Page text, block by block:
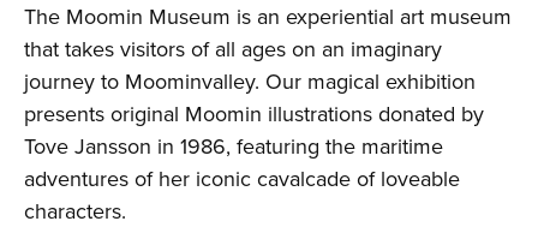
The Moomin Museum is an experiential art museum
that takes visitors of all ages on an imaginary
journey to Moominvalley. Our magical exhibition
presents original Moomin illustrations donated by
Tove Jansson in 1986, featuring the maritime
adventures of her iconic cavalcade of loveable
characters.